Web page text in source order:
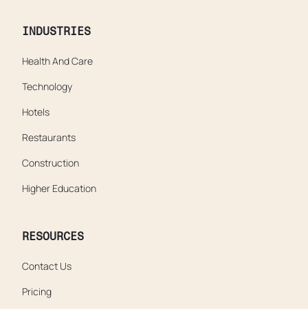
INDUSTRIES
Health And Care
Technology
Hotels
Restaurants
Construction
Higher Education
RESOURCES
Contact Us
Pricing